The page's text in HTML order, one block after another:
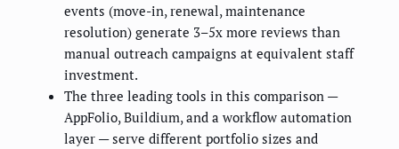
events (move-in, renewal, maintenance
resolution) generate 3–5x more reviews than
manual outreach campaigns at equivalent staff
investment.
The three leading tools in this comparison —
AppFolio, Buildium, and a workflow automation
layer — serve different portfolio sizes and